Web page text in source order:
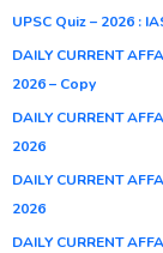
UPSC Quiz – 2026 :
DAILY CURRENT
2026 – Copy
DAILY CURRENT
2026
DAILY CURRENT
2026
DAILY CURRENT